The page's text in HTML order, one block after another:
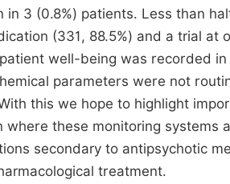
in 3 (0.8%) patients. Less than
(331, 88.5%) and a trial at
well-being was recorded
parameters were not
this we hope to highlight
where these monitoring
secondary to antipsychotic
treatment.